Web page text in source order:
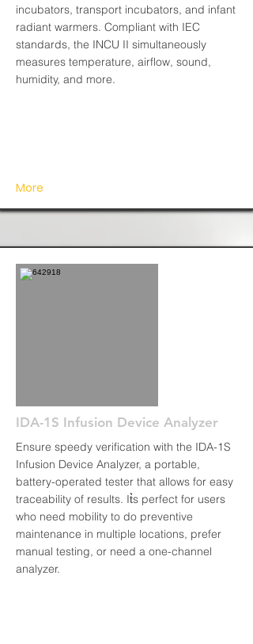
incubators, transport incubators, and infant
radiant warmers. Compliant with IEC
standards, the INCU II simultaneously
measures temperature, airflow, sound,
humidity, and more.
More
IDA-1S Infusion Device Analyzer
Ensure speedy verification with the IDA-1S
Infusion Device Analyzer, a portable,
battery-operated tester that allows for easy
traceability of results. It͛s perfect for users
who need mobility to do preventive
maintenance in multiple locations, prefer
manual testing, or need a one-channel
analyzer.